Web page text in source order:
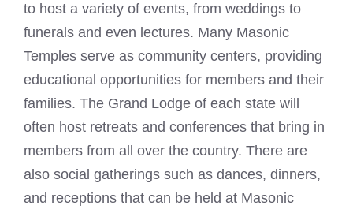
to host a variety of events, from weddings to
funerals and even lectures. Many Masonic
Temples serve as community centers, providing
educational opportunities for members and their
families. The Grand Lodge of each state will
often host retreats and conferences that bring in
members from all over the country. There are
also social gatherings such as dances, dinners,
and receptions that can be held at Masonic